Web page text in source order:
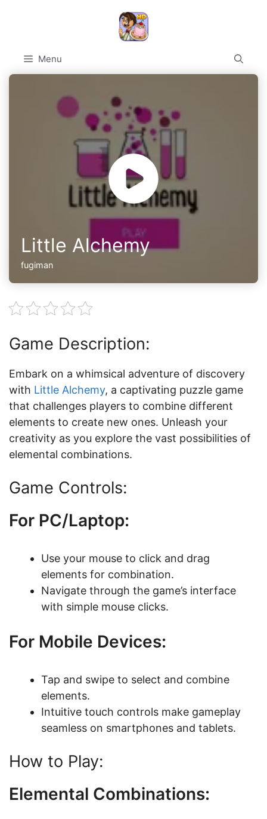
Menu
Little Alchemy
fugiman
Game Description:
Embark on a whimsical adventure of discovery
with Little Alchemy, a captivating puzzle game
that challenges players to combine different
elements to create new ones. Unleash your
creativity as you explore the vast possibilities of
elemental combinations.
Game Controls:
For PC/Laptop:
Use your mouse to click and drag
elements for combination.
Navigate through the game’s interface
with simple mouse clicks.
For Mobile Devices:
Tap and swipe to select and combine
elements.
Intuitive touch controls make gameplay
seamless on smartphones and tablets.
How to Play:
Elemental Combinations: